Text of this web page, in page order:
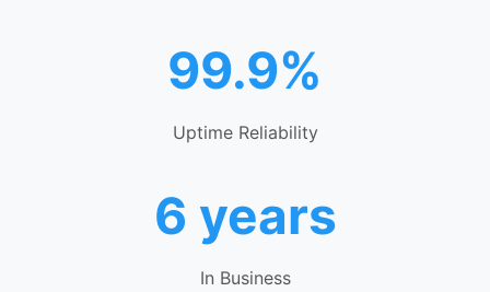
99.9%
Uptime Reliability
6 years
In Business